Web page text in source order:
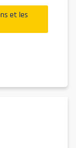
et les